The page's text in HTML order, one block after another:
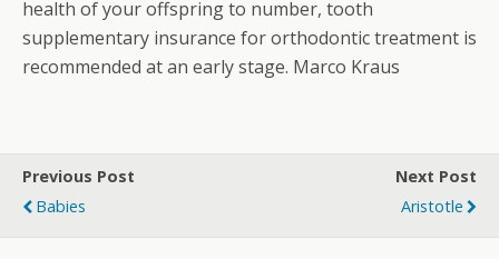
health of your offspring to number, tooth
supplementary insurance for orthodontic treatment is
recommended at an early stage. Marco Kraus
Previous Post
Babies
Next Post
Aristotle